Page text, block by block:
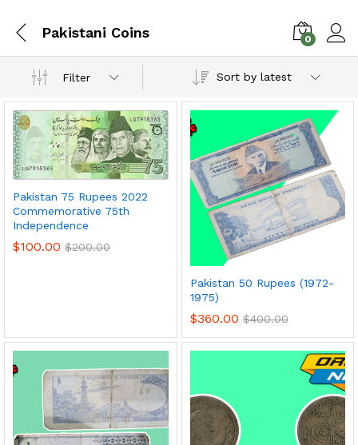
Pakistani Coins 0
Filter Sort by latest
Pakistan 75 Rupees 2022
Commemorative 75th
Independence
$100.00 $200.00
Pakistan 50 Rupees (1972-
1975)
$360.00 $400.00